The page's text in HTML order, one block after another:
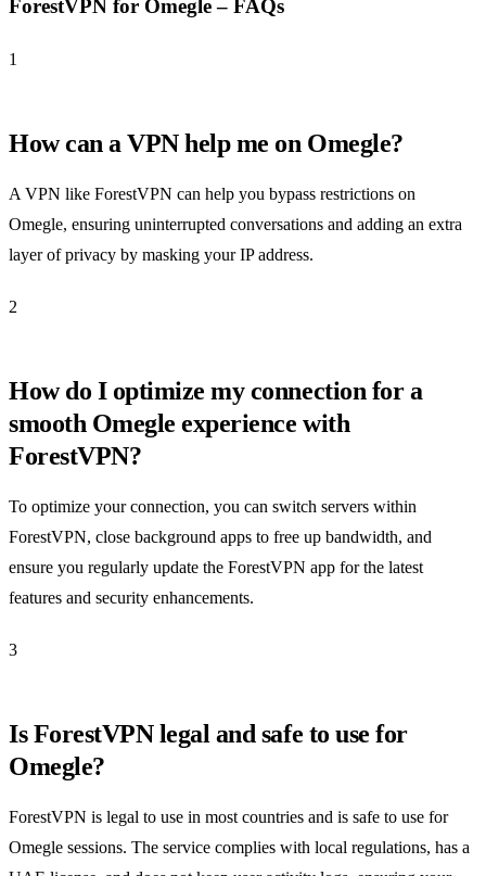
ForestVPN for Omegle – FAQs
1
How can a VPN help me on Omegle?
A VPN like ForestVPN can help you bypass restrictions on
Omegle, ensuring uninterrupted conversations and adding an extra
layer of privacy by masking your IP address.
2
How do I optimize my connection for a
smooth Omegle experience with
ForestVPN?
To optimize your connection, you can switch servers within
ForestVPN, close background apps to free up bandwidth, and
ensure you regularly update the ForestVPN app for the latest
features and security enhancements.
3
Is ForestVPN legal and safe to use for
Omegle?
ForestVPN is legal to use in most countries and is safe to use for
Omegle sessions. The service complies with local regulations, has a